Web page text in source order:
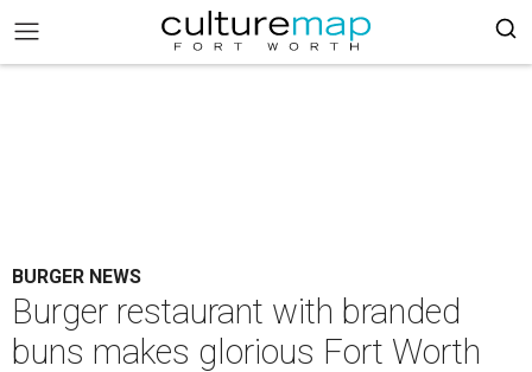
BURGER NEWS
Burger restaurant with branded
buns makes glorious Fort Worth